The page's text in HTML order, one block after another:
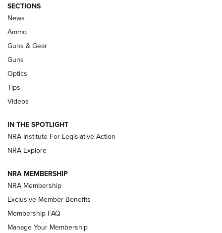
Celebrating 75 Years: The History and
Enduring Importance of CCI Ammunition |
An Official Journal Of The NRA
CCI’s Henry Golden Boy Collector’s Edition .22 LR Reaches
Retailers | An NRA Shooting Sports Journal
New: Leupold LCO Pro F2 | An NRA Shooting Sports Journal
Volksoptik: The Affordable Zeiss V3 Riflescope Line | An
Official Journal Of The NRA
HOW-TO TIPS
SECTIONS
News
Ammo
Guns & Gear
Guns
Optics
Tips
Videos
IN THE SPOTLIGHT
NRA Institute For Legislative Action
NRA Explore
NRA MEMBERSHIP
NRA Membership
Exclusive Member Benefits
Membership FAQ
Manage Your Membership